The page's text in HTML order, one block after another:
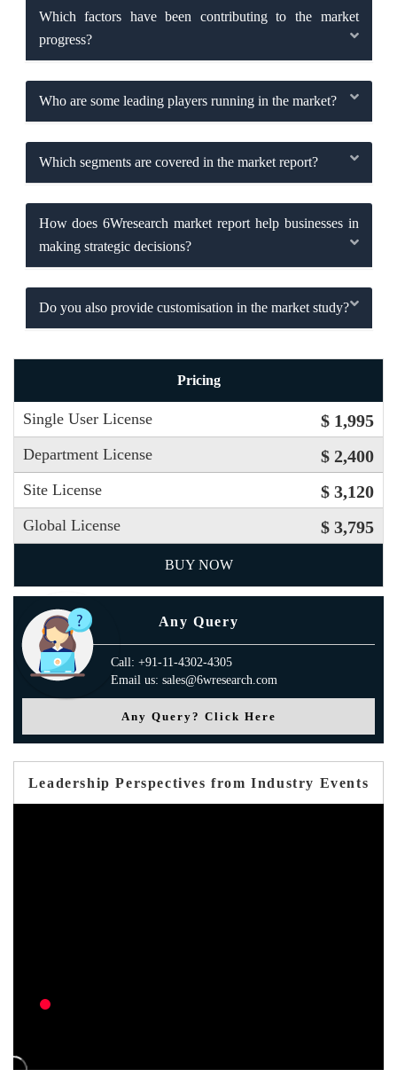
Which factors have been contributing to the market
progress?
Who are some leading players running in the market?
Which segments are covered in the market report?
How does 6Wresearch market report help businesses in
making strategic decisions?
Do you also provide customisation in the market study?
Pricing
Single User License $ 1,995
Department License $ 2,400
Site License $ 3,120
Global License $ 3,795
BUY NOW
Any Query
Call: +91-11-4302-4305
Email us: sales@6wresearch.com
Any Query? Click Here
Leadership Perspectives from Industry Events